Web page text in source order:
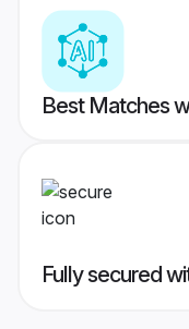
Best Matches
Fully secured